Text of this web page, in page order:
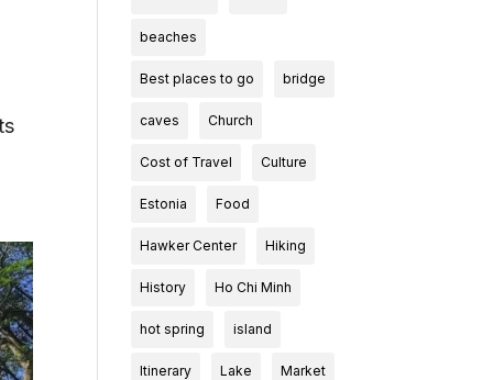
beaches
Best places to go bridge
caves Church
Cost of Travel Culture
Estonia Food
Hawker Center Hiking
History Ho Chi Minh
hot spring island
Itinerary Lake Market